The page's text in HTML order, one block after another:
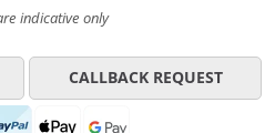
indicative only
CALLBACK REQUEST